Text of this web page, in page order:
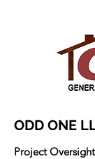
ODD ONE
Project